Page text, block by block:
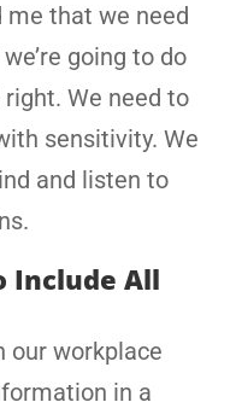
that we need
going to do
We need to
sensitivity. We
and listen to
Include All
our workplace
in a